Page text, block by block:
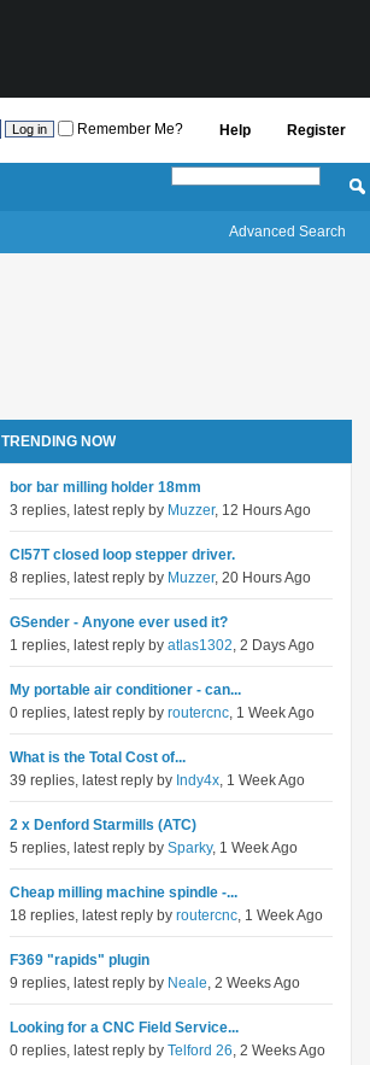
Register
Help
Remember Me?
Advanced Search
TRENDING NOW
bor bar milling holder 18mm
3 replies, latest reply by Muzzer, 12 Hours Ago
Cl57T closed loop stepper driver.
8 replies, latest reply by Muzzer, 20 Hours Ago
GSender - Anyone ever used it?
1 replies, latest reply by atlas1302, 2 Days Ago
My portable air conditioner - can...
0 replies, latest reply by routercnc, 1 Week Ago
What is the Total Cost of...
39 replies, latest reply by Indy4x, 1 Week Ago
2 x Denford Starmills (ATC)
5 replies, latest reply by Sparky, 1 Week Ago
Cheap milling machine spindle -...
18 replies, latest reply by routercnc, 1 Week Ago
F369 "rapids" plugin
9 replies, latest reply by Neale, 2 Weeks Ago
Looking for a CNC Field Service...
0 replies, latest reply by Telford 26, 2 Weeks Ago